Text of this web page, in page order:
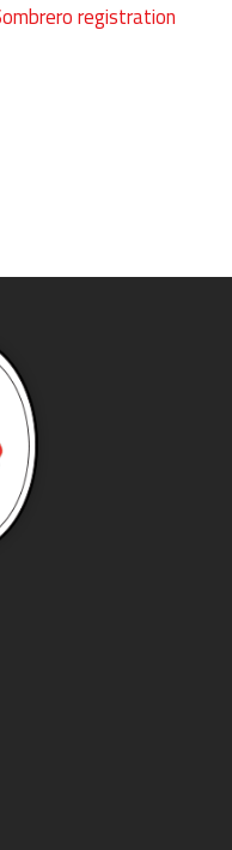
registration